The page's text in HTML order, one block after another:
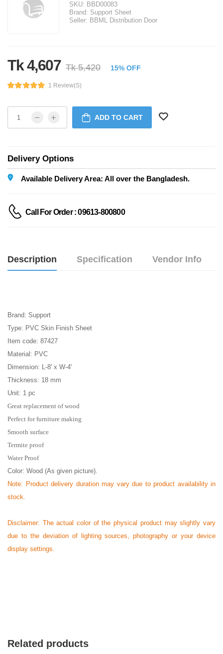
SKU: BBD00083
Brand: Support Sheet
Seller: BBML Distribution Door
Tk 4,607 Tk 5,420 15% OFF
1 Review(s)
ADD TO CART
Delivery Options
Available Delivery Area: All over the Bangladesh.
Call For Order : 09613-800800
Description Specification Vendor Info
Brand: Support
Type: PVC Skin Finish Sheet
Item code: 87427
Material: PVC
Dimension: L-8' x W-4'
Thickness: 18 mm
Unit: 1 pc
Great replacement of wood
Perfect for furniture making
Smooth surface
Termite proof
Water Proof
Color: Wood (As given picture).
Note: Product delivery duration may vary due to product availability in
stock.
Disclaimer: The actual color of the physical product may slightly vary
due to the deviation of lighting sources, photography or your device
display settings.
Related products